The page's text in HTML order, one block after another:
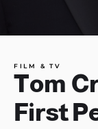
FILM & TV
Tom
First